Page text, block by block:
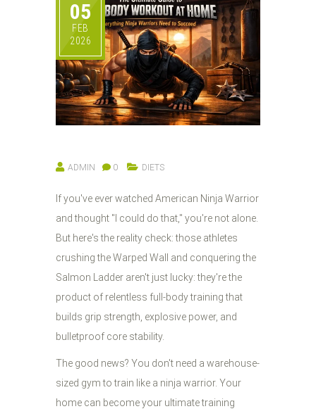
05
FEB
2026
ADMIN 0 DIETS
If you've ever watched American Ninja Warrior
and thought "I could do that," you're not alone.
But here's the reality check: those athletes
crushing the Warped Wall and conquering the
Salmon Ladder aren't just lucky: they're the
product of relentless full-body training that
builds grip strength, explosive power, and
bulletproof core stability.
The good news? You don't need a warehouse-
sized gym to train like a ninja warrior. Your
home can become your ultimate training